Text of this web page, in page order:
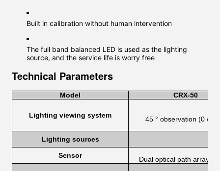
Built in calibration without human intervention
The full band balanced LED is used as the lighting
source, and the service life is worry free
Technical Parameters
Model CRX-50
Lighting viewing system 45 ° observation (0 / 45
Lighting sources
Sensor Dual optical path array